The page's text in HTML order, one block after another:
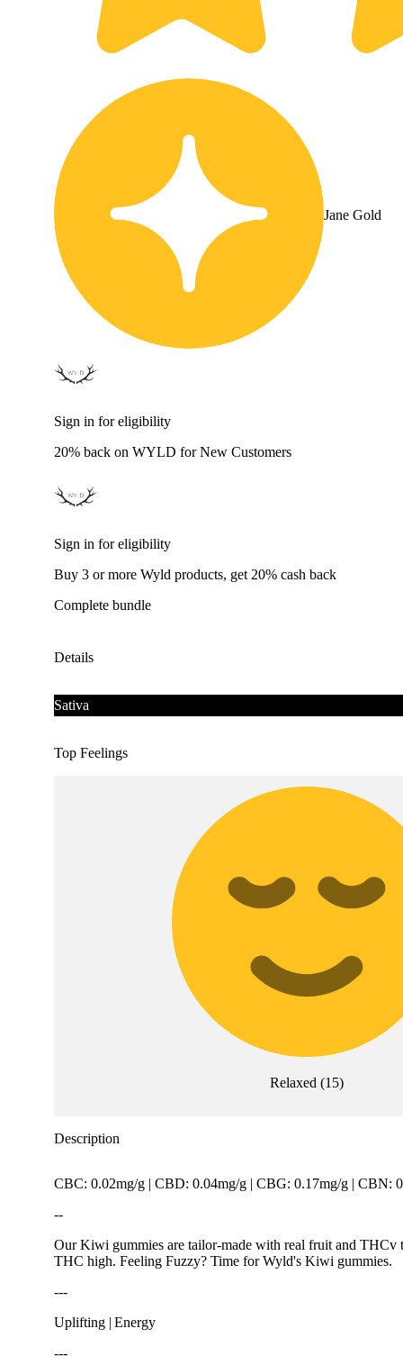
Jane Gold
Sign in for eligibility
20% back on WYLD for New Customers
Sign in for eligibility
Buy 3 or more Wyld products, get 20% cash back
Complete bundle
Details
Sativa
Top Feelings
Relaxed (15)
Description
CBC: 0.02mg/g | CBD: 0.04mg/g | CBG: 0.17mg/g | CBN:
--
Our Kiwi gummies are tailor-made with real fruit and THCv
THC high. Feeling Fuzzy? Time for Wyld's Kiwi gummies.
---
Uplifting | Energy
---